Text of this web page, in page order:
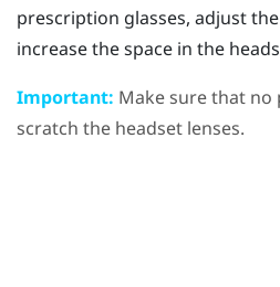
prescription glasses, adjust
increase the space in the
Important: Make sure that no
scratch the headset lenses.